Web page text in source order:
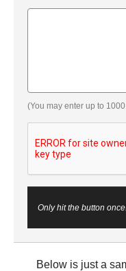
(You may enter up to
Only hit the button
Below is just a